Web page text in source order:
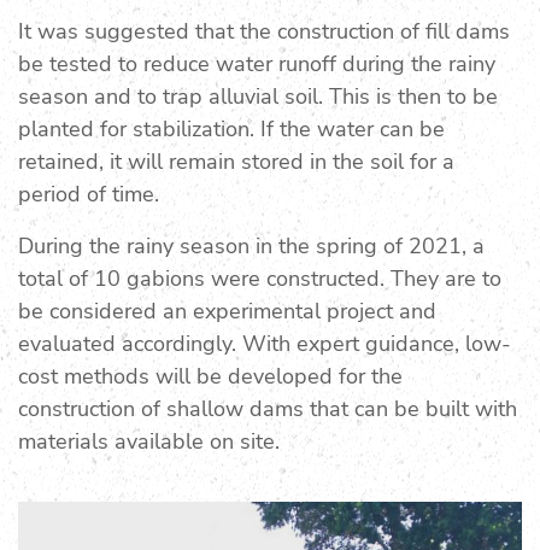
It was suggested that the construction of fill dams
be tested to reduce water runoff during the rainy
season and to trap alluvial soil. This is then to be
planted for stabilization. If the water can be
retained, it will remain stored in the soil for a
period of time.
During the rainy season in the spring of 2021, a
total of 10 gabions were constructed. They are to
be considered an experimental project and
evaluated accordingly. With expert guidance, low-
cost methods will be developed for the
construction of shallow dams that can be built with
materials available on site.